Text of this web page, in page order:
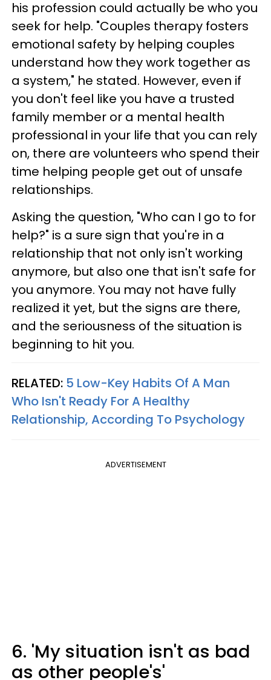
his profession could actually be who you
seek for help. "Couples therapy fosters
emotional safety by helping couples
understand how they work together as
a system," he stated. However, even if
you don't feel like you have a trusted
family member or a mental health
professional in your life that you can rely
on, there are volunteers who spend their
time helping people get out of unsafe
relationships.
Asking the question, "Who can I go to for
help?" is a sure sign that you're in a
relationship that not only isn't working
anymore, but also one that isn't safe for
you anymore. You may not have fully
realized it yet, but the signs are there,
and the seriousness of the situation is
beginning to hit you.
RELATED: 5 Low-Key Habits Of A Man
Who Isn't Ready For A Healthy
Relationship, According To Psychology
ADVERTISEMENT
6. 'My situation isn't as bad
as other people's'